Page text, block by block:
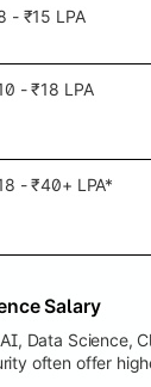
- ₹15 LPA
- ₹18 LPA
- ₹40+ LPA*
Salary
AI, Data Science,
often offer